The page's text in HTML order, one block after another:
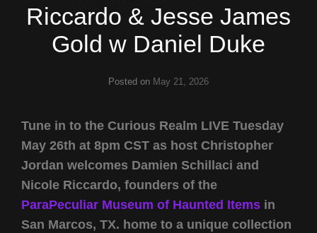
Riccardo & Jesse James
Gold w Daniel Duke
Posted on May 21, 2026
Tune in to the Curious Realm LIVE Tuesday
May 26th at 8pm CST as host Christopher
Jordan welcomes Damien Schillaci and
Nicole Riccardo, founders of the
ParaPeculiar Museum of Haunted Items in
San Marcos, TX. home to a unique collection